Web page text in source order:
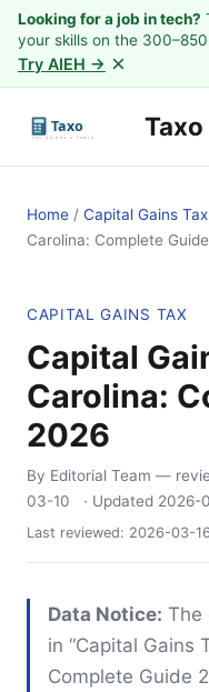
Looking for a job in tech?
your skills on the
Try AIEH → ×
Taxo
Home / Capital Gains Tax
Carolina: Complete
CAPITAL GAINS TAX
Capital
Carolina:
2026
By Editorial Team —
03-10
· Updated 2026-
Last reviewed: 2026-03-16
Data Notice: The
in “Capital Gains
Complete Guide